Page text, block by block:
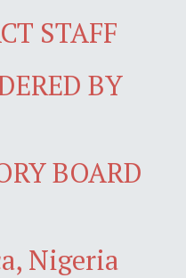
STAFF
BY
BOARD
Nigeria